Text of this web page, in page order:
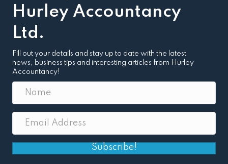
Hurley Accountancy
Ltd.
Fill out your details and stay up to date with the latest
news, business tips and interesting articles from Hurley
Accountancy!
Subscribe!